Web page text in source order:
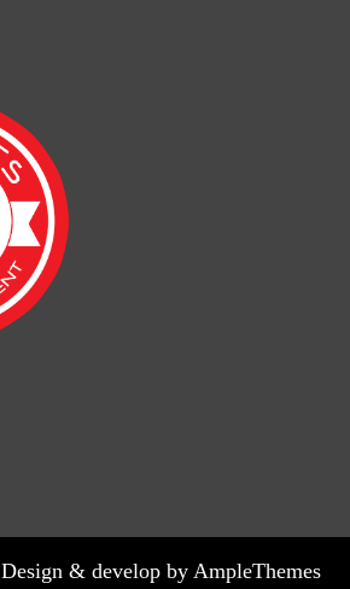
Design & develop by AmpleThemes